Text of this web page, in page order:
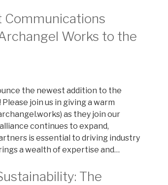
Communications
Works to the
the newest addition to the
join us in giving a warm
as they join our
continues to expand,
is essential to driving industry
a wealth of expertise and…
The